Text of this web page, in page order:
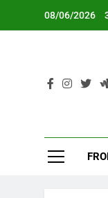
08/06/2026